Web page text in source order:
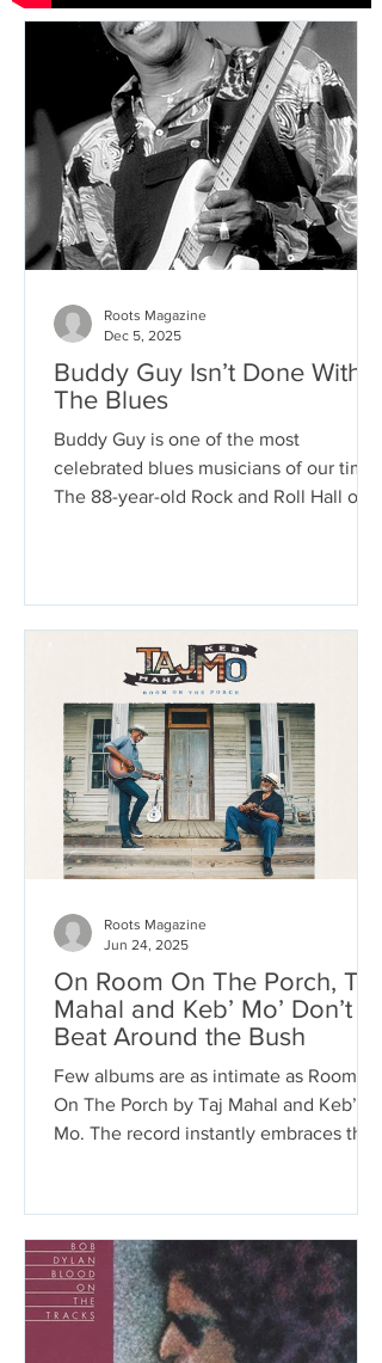
Buddy Guy Isn’t Done With
The Blues
Buddy Guy is one of the most
celebrated blues musicians of our time.
The 88-year-old Rock and Roll Hall of
Roots Magazine
Dec 5, 2025
On Room On The Porch, Taj
Mahal and Keb’ Mo’ Don’t
Beat Around the Bush
Few albums are as intimate as Room
On The Porch by Taj Mahal and Keb’
Mo. The record instantly embraces the
Roots Magazine
Jun 24, 2025